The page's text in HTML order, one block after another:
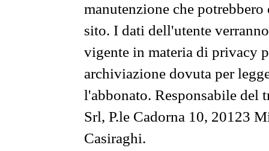
manutenzione che
sito. I dati dell'utente
vigente in materia di privacy
archiviazione dovuta per
l'abbonato. Responsabile del
Srl, P.le Cadorna 10, 20123
Casiraghi.